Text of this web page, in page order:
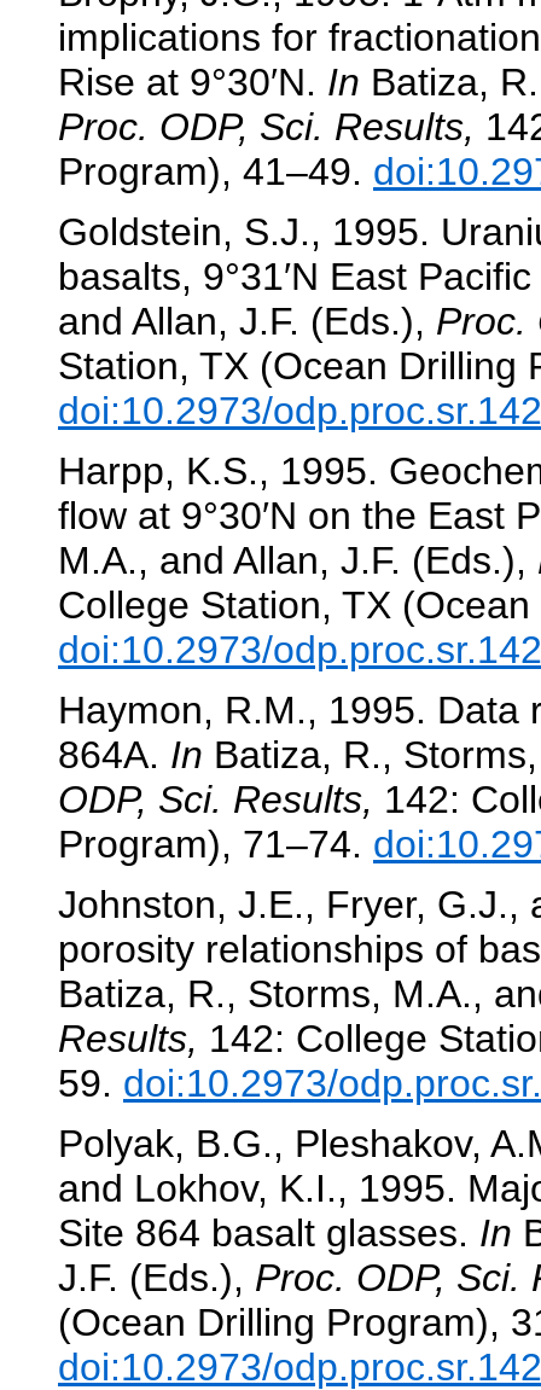
implications for
Rise at 9°30′N. In Batiza,
Proc. ODP, Sci. Results,
Program), 41–49.
Goldstein, S.J., 1995.
basalts, 9°31′N East
and Allan, J.F. (Eds.), Proc.
Station, TX (Ocean Drilling
doi:10.2973/
Harpp, K.S., 1995.
flow at 9°30′N on the East
M.A., and Allan, J.F. (Eds.),
College Station, TX
doi:10.2973/
Haymon, R.M., 1995. Data
864A. In Batiza, R.,
ODP, Sci. Results, 142:
Program), 71–74.
Johnston, J.E., Fryer, G.J.,
porosity relationships of
Batiza, R., Storms, M.A.,
Results, 142: College
59. doi:10.2973/
Polyak, B.G., Pleshakov,
and Lokhov, K.I., 1995.
Site 864 basalt glasses. In
J.F. (Eds.), Proc. ODP, Sci.
(Ocean Drilling Program),
doi:10.2973/